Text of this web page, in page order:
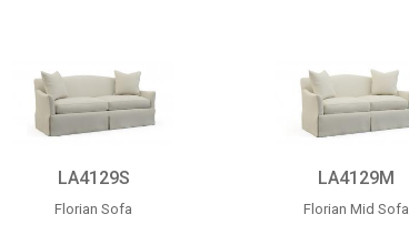
LA4129S
Florian Sofa
LA4129M
Florian Mid Sofa